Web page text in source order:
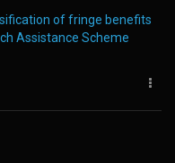
of fringe benefits
Assistance Scheme